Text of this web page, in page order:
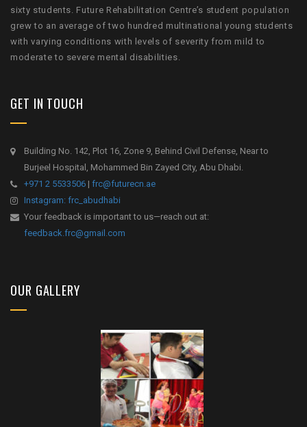
sixty students. Future Rehabilitation Centre’s student population
grew to an average of two hundred multinational young students
with varying conditions with levels of severity from mild to
moderate to severe mental disabilities.
GET IN TOUCH
Building No. 142, Plot 16, Zone 9, Behind Civil Defense, Near to
Burjeel Hospital, Mohammed Bin Zayed City, Abu Dhabi.
+971 2 5533506 | frc@futurecn.ae
Instagram: frc_abudhabi
Your feedback is important to us—reach out at:
feedback.frc@gmail.com
OUR GALLERY